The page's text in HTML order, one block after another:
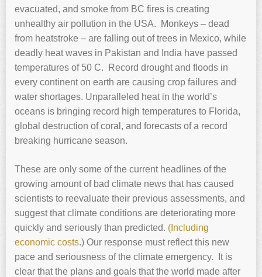
evacuated, and smoke from BC fires is creating
unhealthy air pollution in the USA. Monkeys – dead
from heatstroke – are falling out of trees in Mexico, while
deadly heat waves in Pakistan and India have passed
temperatures of 50 C. Record drought and floods in
every continent on earth are causing crop failures and
water shortages. Unparalleled heat in the world’s
oceans is bringing record high temperatures to Florida,
global destruction of coral, and forecasts of a record
breaking hurricane season.
These are only some of the current headlines of the
growing amount of bad climate news that has caused
scientists to reevaluate their previous assessments, and
suggest that climate conditions are deteriorating more
quickly and seriously than predicted. (Including
economic costs.) Our response must reflect this new
pace and seriousness of the climate emergency. It is
clear that the plans and goals that the world made after